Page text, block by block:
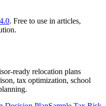
. Free to use in articles,
ready relocation plans
tax optimization, school